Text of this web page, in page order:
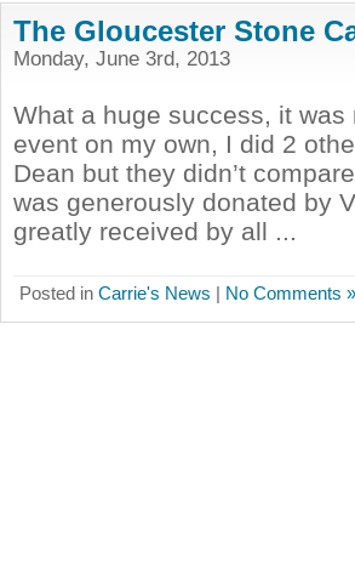
The Gloucester Stone
Monday, June 3rd, 2013
What a huge success, it
event on my own, I did 2
Dean but they didn’t
was generously donated by
greatly received by all ...
Posted in Carrie's News | No Comments »